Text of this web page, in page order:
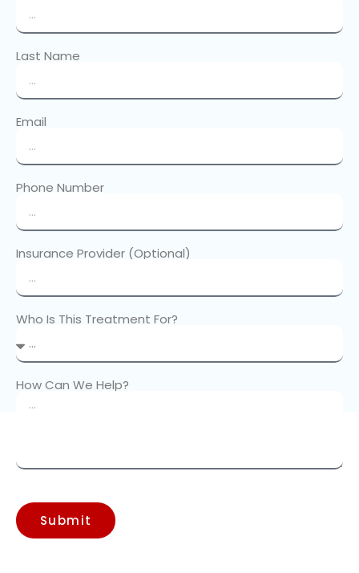
Last Name
Email
Phone Number
Insurance Provider (Optional)
Who Is This Treatment For?
How Can We Help?
Submit